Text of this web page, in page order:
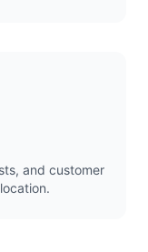
and customer